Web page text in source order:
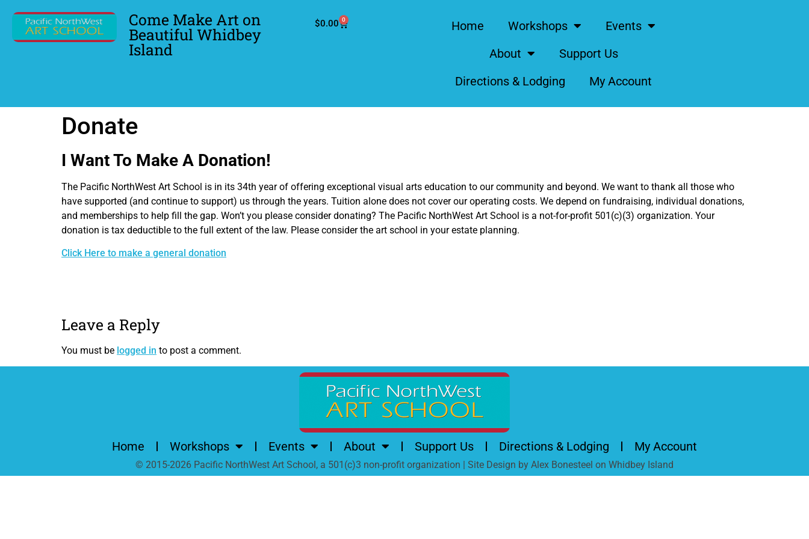
Come Make Art on
Beautiful Whidbey
Island
$0.00 0 Home Workshops
Events
About
Support Us
Directions & Lodging
My Account
Donate
I Want To Make A Donation!
The Pacific NorthWest Art School is in its 34th year of offering exceptional visual arts education to our community and beyond. We want to thank all those who
have supported (and continue to support) us through the years. Tuition alone does not cover our operating costs. We depend on fundraising, individual donations,
and memberships to help fill the gap. Won’t you please consider donating? The Pacific NorthWest Art School is a not-for-profit 501(c)(3) organization. Your
donation is tax deductible to the full extent of the law. Please consider the art school in your estate planning.
Click Here to make a general donation
Leave a Reply
You must be logged in to post a comment.
Home Workshops Events About Support Us Directions & Lodging My Account
© 2015-2026 Pacific NorthWest Art School, a 501(c)3 non-profit organization | Site Design by Alex Bonesteel on Whidbey Island